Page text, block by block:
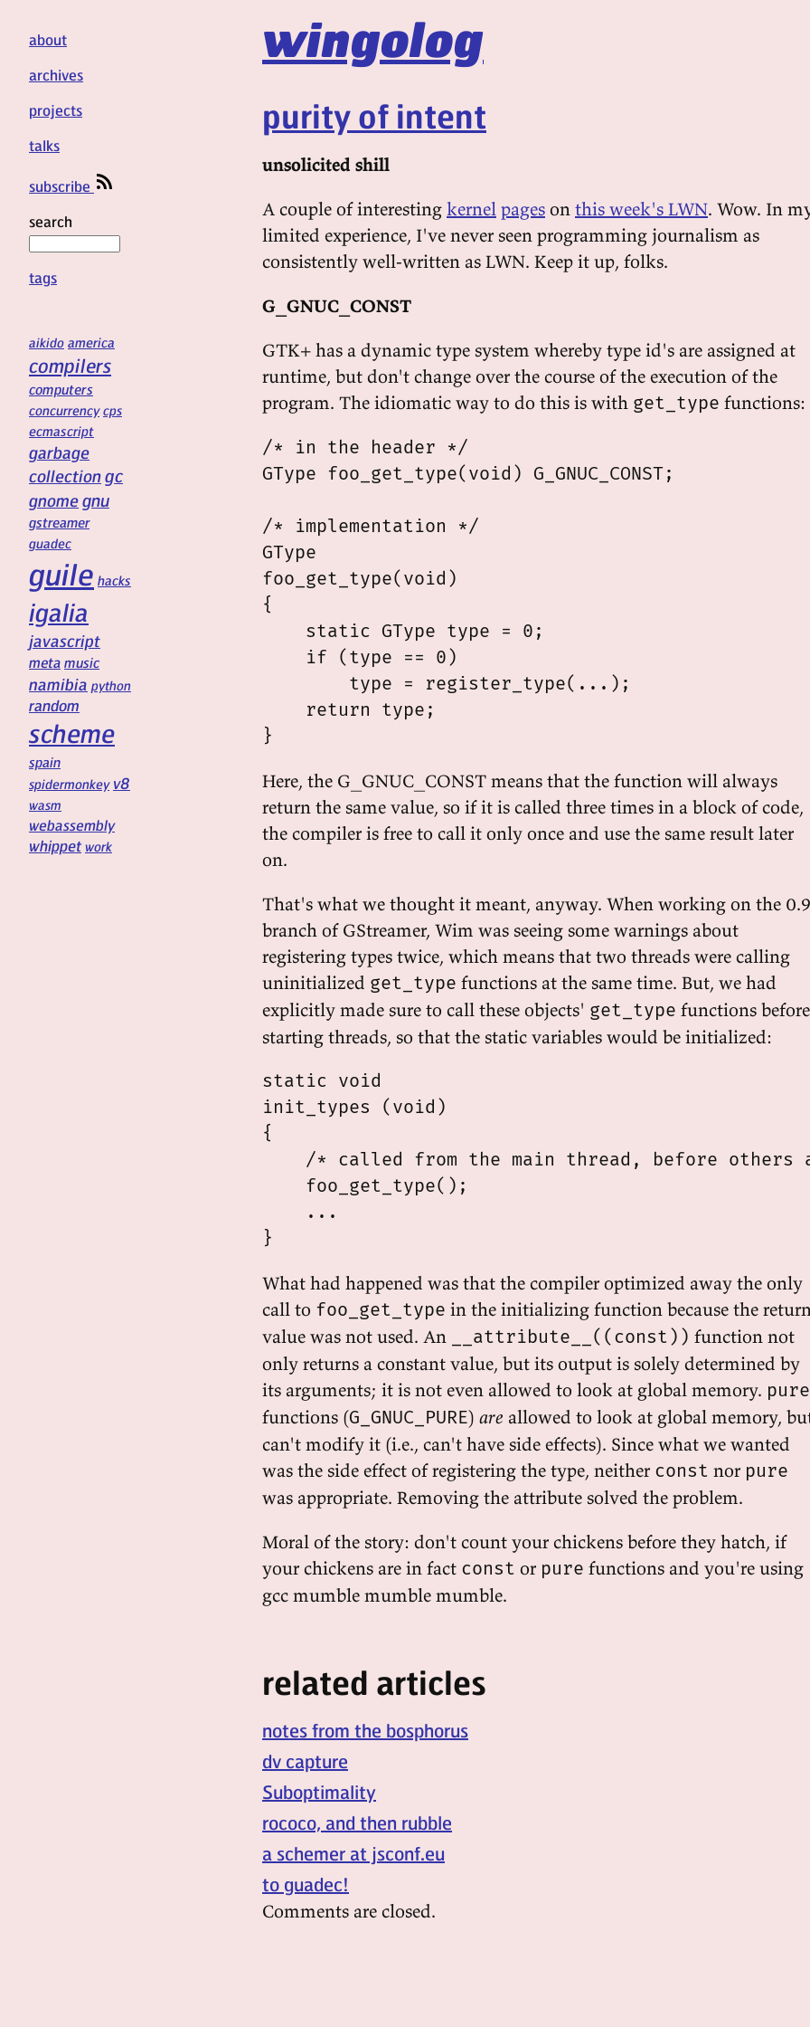
wingolog
about
archives
projects
talks
subscribe
search
tags
aikido america
compilers
computers
concurrency cps
ecmascript
garbage
collectiongc
gnomegnu
gstreamer
guadec
guile hacks
igalia
javascript
meta music
namibia python
random
scheme
spain
spidermonkey v8
wasm
webassembly
whippet work
purity of intent
unsolicited shill
A couple of interesting kernel pages on this week's LWN. Wow. In
limited experience, I've never seen programming journalism as
consistently well-written as LWN. Keep it up, folks.
G_GNUC_CONST
GTK+ has a dynamic type system whereby type id's are assigned at
runtime, but don't change over the course of the execution of the
program. The idiomatic way to do this is with get_type functions:
/* in the header */
GType foo_get_type(void) G_GNUC_CONST;
/* implementation */
GType
foo_get_type(void)
{
    static GType type = 0;
    if (type == 0)
        type = register_type(...);
    return type;
Here, the G_GNUC_CONST means that the function will always
return the same value, so if it is called three times in a block of code,
the compiler is free to call it only once and use the same result later
on.
That's what we thought it meant, anyway. When working on the 0.9
branch of GStreamer, Wim was seeing some warnings about
registering types twice, which means that two threads were calling
uninitialized get_type functions at the same time. But, we had
explicitly made sure to call these objects' get_type functions before
starting threads, so that the static variables would be initialized:
static void
init_types (void)
{
/* called from the main thread, before others
    foo_get_type();
    ...
What had happened was that the compiler optimized away the only
call to foo_get_type in the initializing function because the
value was not used. An
__attribute__((const)) function not
only returns a constant value, but its output is solely determined by
its arguments; it is not even allowed to look at global memory. pure
functions (G_GNUC_PURE) are allowed to look at global memory,
can't modify it (i.e., can't have side effects). Since what we wanted
was the side effect of registering the type, neither const nor pure
was appropriate. Removing the attribute solved the problem.
Moral of the story: don't count your chickens before they hatch, if
your chickens are in fact const or pure functions and you're using
gcc mumble mumble mumble.
related articles
notes from the bosphorus
dv capture
Suboptimality
rococo, and then rubble
a schemer at jsconf.eu
to guadec!
Comments are closed.